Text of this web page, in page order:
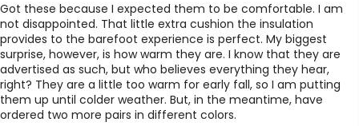
Got these because I expected them to be comfortable. I am
not disappointed. That little extra cushion the insulation
provides to the barefoot experience is perfect. My biggest
surprise, however, is how warm they are. I know that they are
advertised as such, but who believes everything they hear,
right? They are a little too warm for early fall, so I am putting
them up until colder weather. But, in the meantime, have
ordered two more pairs in different colors.